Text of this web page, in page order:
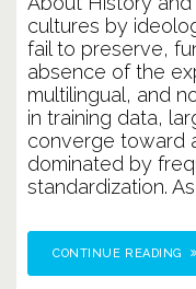
cultures by
fail to preserve,
absence of the
multilingual, and
in training data,
converge toward
dominated by
standardization. As
CONTINUE READING